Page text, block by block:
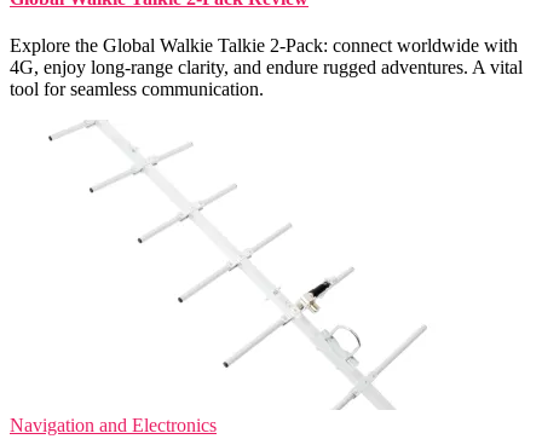
Explore the Global Walkie Talkie 2-Pack: connect worldwide with
4G, enjoy long-range clarity, and endure rugged adventures. A vital
tool for seamless communication.
Navigation and Electronics